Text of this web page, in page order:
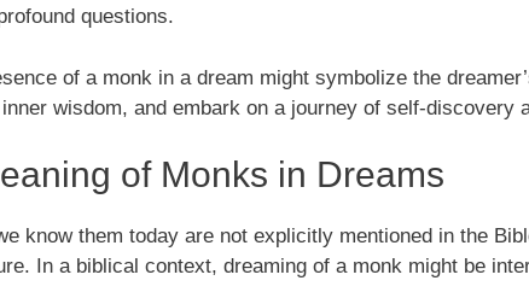
questions.
of a monk in a dream might symbolize the
wisdom, and embark on a journey of self-discovery
of Monks in Dreams
know them today are not explicitly mentioned in the
In a biblical context, dreaming of a monk might be